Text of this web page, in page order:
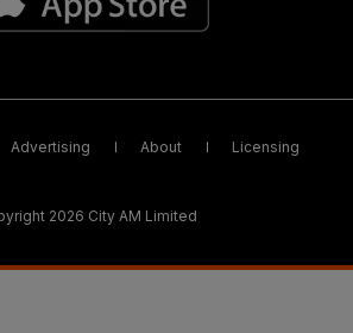
Advertising About Licensing
2026 City AM Limited